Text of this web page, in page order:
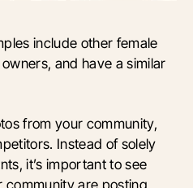
include other female
and have a similar
from your community,
Instead of solely
it’s important to see
community are posting